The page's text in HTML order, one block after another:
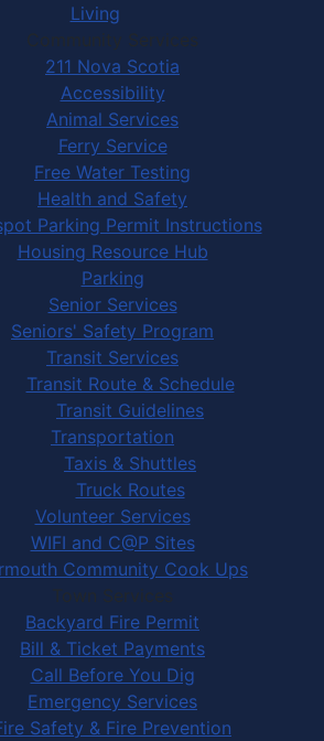
Living
Community Services
211 Nova Scotia
Accessibility
Animal Services
Ferry Service
Free Water Testing
Health and Safety
Parking Permit Instructions
Housing Resource Hub
Parking
Senior Services
Seniors' Safety Program
Transit Services
Transit Route & Schedule
Transit Guidelines
Transportation
Taxis & Shuttles
Truck Routes
Volunteer Services
WIFI and C@P Sites
Community Cook Ups
Town Services
Backyard Fire Permit
Bill & Ticket Payments
Call Before You Dig
Emergency Services
Safety & Fire Prevention